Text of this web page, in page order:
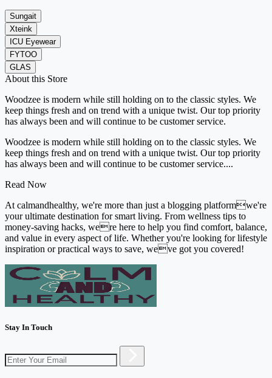
Sungait
Xteink
ICU Eyewear
FYTOO
GLAS
About this Store
Woodzee is modern while still holding on to the classic styles. We
keep things fresh and on trend with a unique twist. Our top priority
has always been and will continue to be customer service.
Woodzee is modern while still holding on to the classic styles. We
keep things fresh and on trend with a unique twist. Our top priority
has always been and will continue to be customer service....
Read Now
At calmandhealthy, we're more than just a blogging platformwe're
your ultimate destination for smart living. From wellness tips to
money-saving hacks, were here to help you find comfort, balance,
and value in every aspect of life. Whether you're looking for lifestyle
inspiration or practical ways to save, weve got you covered!
Stay In Touch